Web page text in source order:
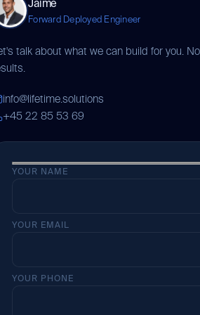
Jaime
Forward Deployed Engineer
talk about what we can build for you.
info@lifetime.solutions
+45 22 85 53 69
YOUR NAME
YOUR EMAIL
YOUR PHONE